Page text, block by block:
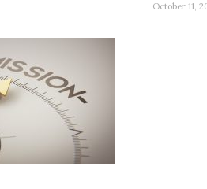
October 11,